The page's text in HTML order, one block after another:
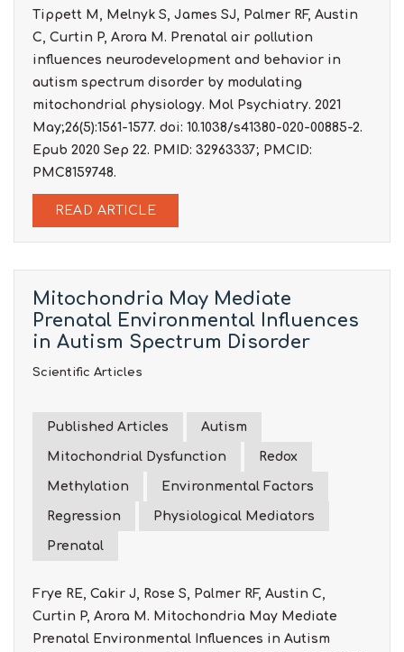
Tippett M, Melnyk S, James SJ, Palmer RF, Austin
C, Curtin P, Arora M. Prenatal air pollution
influences neurodevelopment and behavior in
autism spectrum disorder by modulating
mitochondrial physiology. Mol Psychiatry. 2021
May;26(5):1561-1577. doi: 10.1038/s41380-020-00885-2.
Epub 2020 Sep 22. PMID: 32963337; PMCID:
PMC8159748.
READ ARTICLE
Mitochondria May Mediate
Prenatal Environmental Influences
in Autism Spectrum Disorder
Scientific Articles
Published Articles Autism
Mitochondrial Dysfunction Redox
Methylation Environmental Factors
Regression Physiological Mediators
Prenatal
Frye RE, Cakir J, Rose S, Palmer RF, Austin C,
Curtin P, Arora M. Mitochondria May Mediate
Prenatal Environmental Influences in Autism